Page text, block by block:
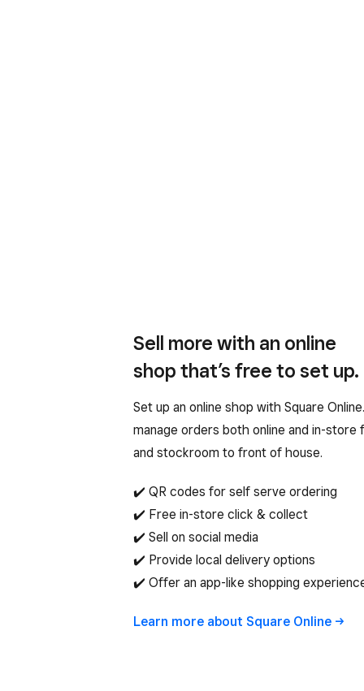
Sell more with an online
shop that’s free to set up.
Set up an online shop with Square
manage orders both online and in-store
and stockroom to front of house.
✔️ QR codes for self serve ordering
✔️ Free in-store click & collect
✔️ Sell on social media
✔️ Provide local delivery options
✔️ Offer an app-like shopping
Learn more about Square Online